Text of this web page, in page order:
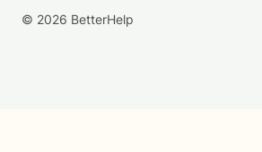
© 2026 BetterHelp